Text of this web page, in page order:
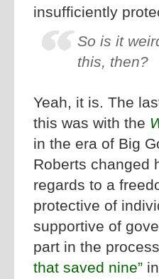
insufficiently
So is it
this, then?
Yeah, it is. The
this was with the
in the era of Big
Roberts changed
regards to a
protective of
supportive of
part in the
that saved nine”